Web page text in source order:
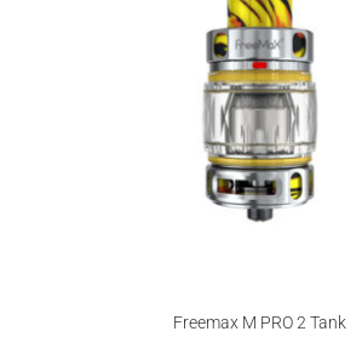
Freemax M PRO 2 Tank